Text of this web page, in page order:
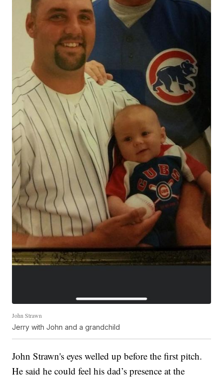
John Strawn
Jerry with John and a grandchild
John Strawn's eyes welled up before the first pitch.
He said he could feel his dad’s presence at the